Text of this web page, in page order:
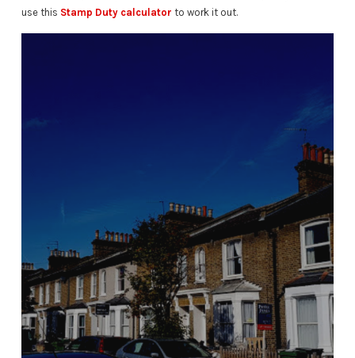
use this Stamp Duty calculator to work it out.